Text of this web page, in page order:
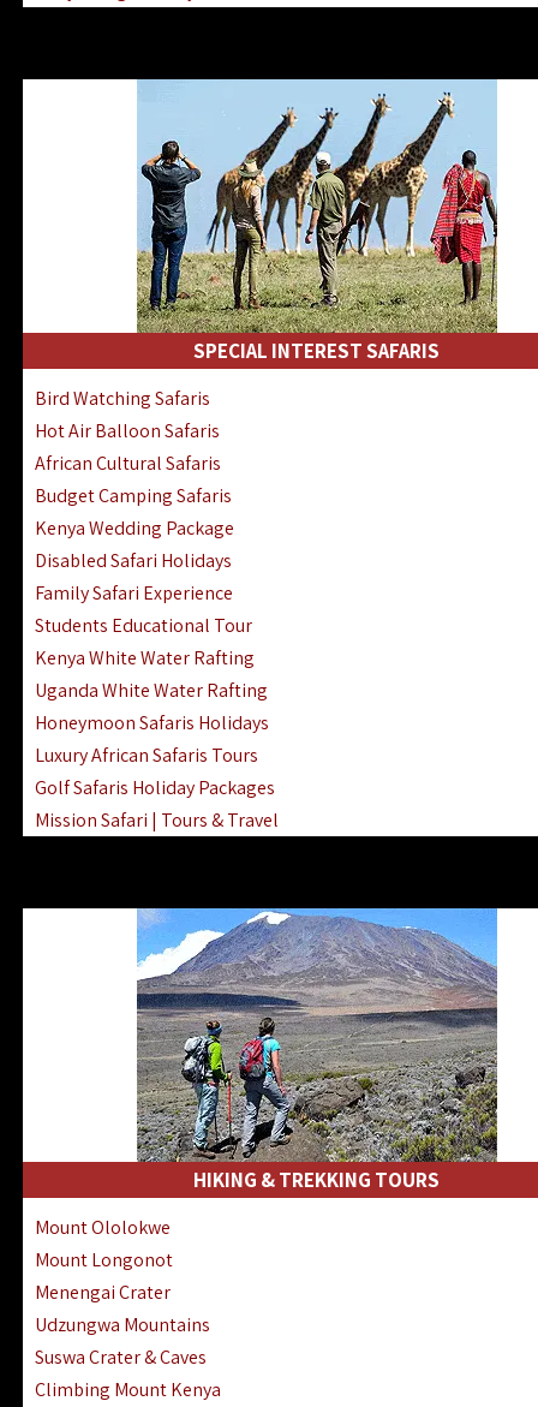
Kenya Road & Air Combined Safaris
SPECIAL INTEREST SAFARIS
Bird Watching Safaris
Hot Air Balloon Safaris
African Cultural Safaris
Budget Camping Safaris
Kenya Wedding Package
Disabled Safari Holidays
Family Safari Experience
Students Educational Tour
Kenya White Water Rafting
Uganda White Water Rafting
Honeymoon Safaris Holidays
Luxury African Safaris Tours
Golf Safaris Holiday Packages
Mission Safari | Tours & Travel
Gombe Stream National Park Day Trip
Horse Riding Safari In The Masai Mara
HIKING & TREKKING TOURS
Mount Ololokwe
Mount Longonot
Menengai Crater
Udzungwa Mountains
Suswa Crater & Caves
Climbing Mount Kenya